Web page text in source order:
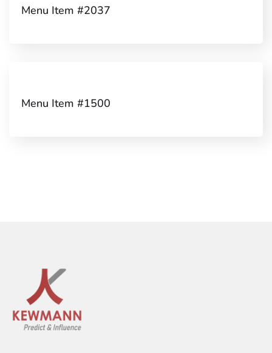
Menu Item #2037
Menu Item #1500